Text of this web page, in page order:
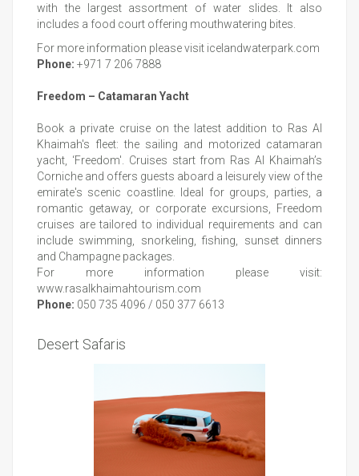
with the largest assortment of water slides. It also
includes a food court offering mouthwatering bites.
For more information please visit icelandwaterpark.com
Phone: +971 7 206 7888
Freedom – Catamaran Yacht
Book a private cruise on the latest addition to Ras Al
Khaimah's fleet: the sailing and motorized catamaran
yacht, ‘Freedom'. Cruises start from Ras Al Khaimah’s
Corniche and offers guests aboard a leisurely view of the
emirate's scenic coastline. Ideal for groups, parties, a
romantic getaway, or corporate excursions, Freedom
cruises are tailored to individual requirements and can
include swimming, snorkeling, fishing, sunset dinners
and Champagne packages.
For more information please visit:
www.rasalkhaimahtourism.com
Phone: 050 735 4096 / 050 377 6613
Desert Safaris